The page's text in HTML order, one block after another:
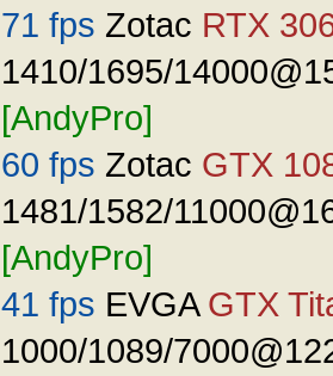
71 fps Zotac RTX
1410/1695/
[AndyPro]
60 fps Zotac GTX
1481/1582/
[AndyPro]
41 fps EVGA GTX
1000/1089/